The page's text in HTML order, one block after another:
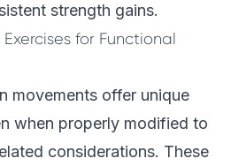
strength gains.
for Functional
movements offer unique
when properly modified to
considerations. These